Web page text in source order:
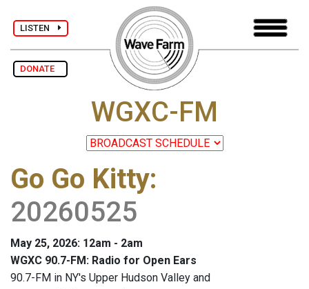
LISTEN
DONATE
WGXC-FM
Go Go Kitty:
20260525
May 25, 2026: 12am - 2am
WGXC 90.7-FM: Radio for Open Ears
90.7-FM in NY's Upper Hudson Valley and